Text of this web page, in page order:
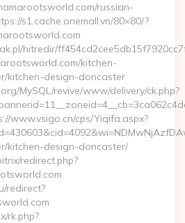
russian-
s1.cache.onemall.vn/80×80/?
hitredir/
kitchen-
kitchen-design-doncaster
MySQL/revive/www/delivery/ck.php?
www.vsigo.cn/cps/Yiqifa.aspx?
kitchen-design-doncaster/
redirect.php?
redirect?
rk.php?